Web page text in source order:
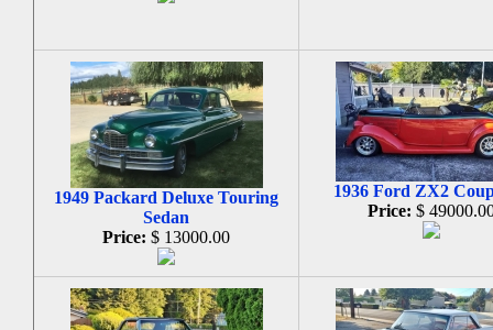
1949 Packard Deluxe Touring
Sedan
Price: $ 13000.00
1936 Ford ZX2
Price: $